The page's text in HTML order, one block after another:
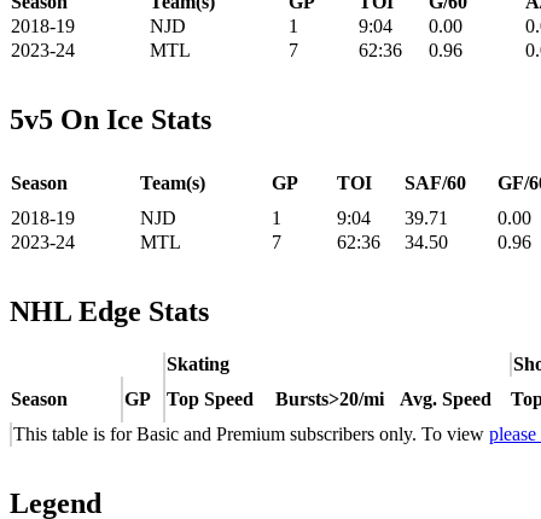
2018-19
NJD 1 9:04 0.00
2023-24
MTL 7 62:36 0.96
5v5 On Ice Stats
Season Team(s) GP TOI SAF/60
GF/
2018-19
NJD 1 9:04 39.71
0.00
2023-24
MTL 7 62:36 34.50 0.96
NHL Edge Stats
Skating
Season
GP Top Speed Bursts>20/mi Avg. Speed
This table is for Basic and Premium subscribers only. To view
Legend